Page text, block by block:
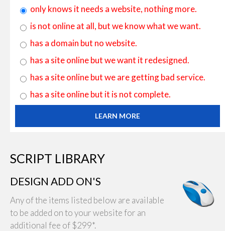
only knows it needs a website, nothing more.
is not online at all, but we know what we want.
has a domain but no website.
has a site online but we want it redesigned.
has a site online but we are getting bad service.
has a site online but it is not complete.
LEARN MORE
SCRIPT LIBRARY
DESIGN ADD ON'S
Any of the items listed below are available
to be added on to your website for an
additional fee of $299*.